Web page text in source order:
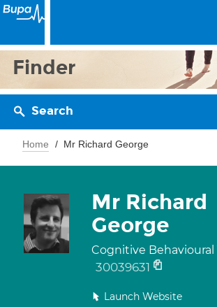
Finder
Search
Home Mr Richard George
Mr Richard
George
Cognitive Behavioural
30039631
Launch Website